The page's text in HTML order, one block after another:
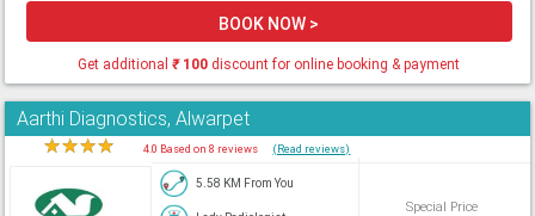
BOOK NOW >
Get additional₹100 discount for online booking & payment
Aarthi Diagnostics, Alwarpet
★★★★ 4.0 Based on 8 reviews (Read reviews)
5.58 KM From You
Special Price